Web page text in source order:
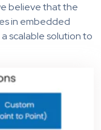
believe that the
in embedded
scalable solution to